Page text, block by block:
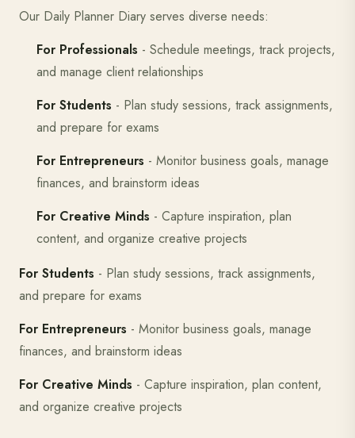
Our Daily Planner Diary serves diverse needs:
For Professionals - Schedule meetings, track projects,
and manage client relationships
For Students - Plan study sessions, track assignments,
and prepare for exams
For Entrepreneurs - Monitor business goals, manage
finances, and brainstorm ideas
For Creative Minds - Capture inspiration, plan
content, and organize creative projects
For Students - Plan study sessions, track assignments,
and prepare for exams
For Entrepreneurs - Monitor business goals, manage
finances, and brainstorm ideas
For Creative Minds - Capture inspiration, plan content,
and organize creative projects